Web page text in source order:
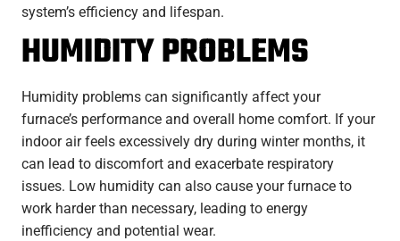
system’s efficiency and lifespan.
HUMIDITY PROBLEMS
Humidity problems can significantly affect your
furnace’s performance and overall home comfort. If your
indoor air feels excessively dry during winter months, it
can lead to discomfort and exacerbate respiratory
issues. Low humidity can also cause your furnace to
work harder than necessary, leading to energy
inefficiency and potential wear.